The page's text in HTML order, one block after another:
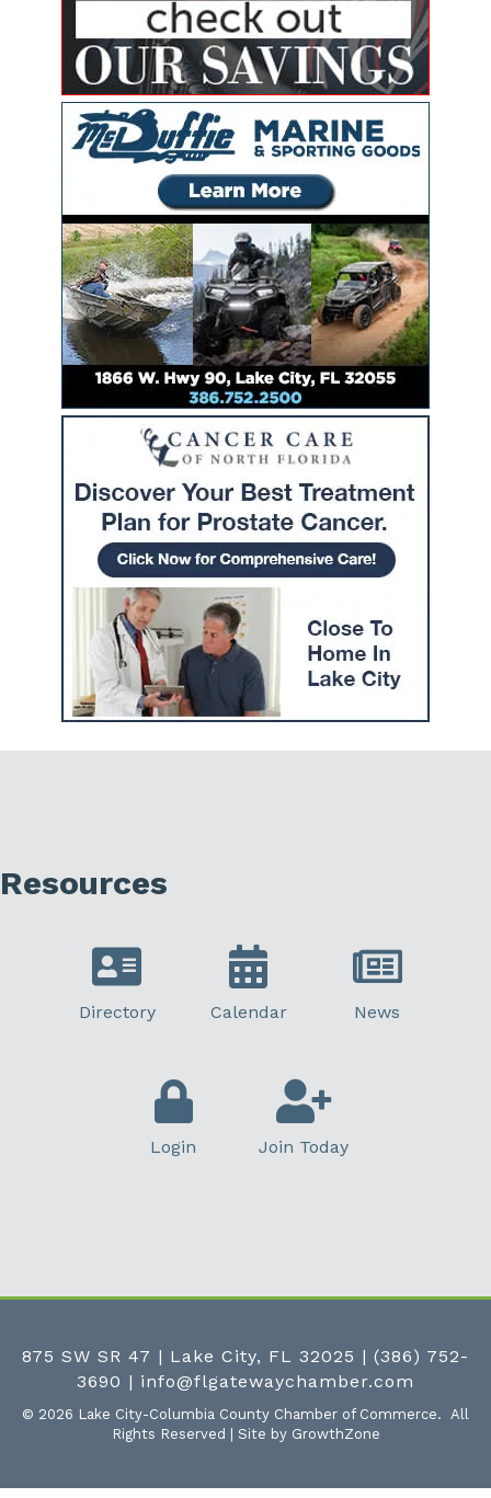
Resources
Directory Calendar News
Login Join Today
875 SW SR 47 | Lake City, FL 32025 | (386) 752-
3690 | info@flgatewaychamber.com
© 2026 Lake City-Columbia County Chamber of Commerce. All
Rights Reserved | Site by GrowthZone